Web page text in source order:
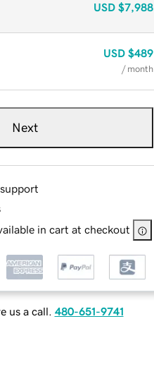
USD $7,988
USD $489
/ month
Next
in cart at checkout
us a call. 480-651-9741